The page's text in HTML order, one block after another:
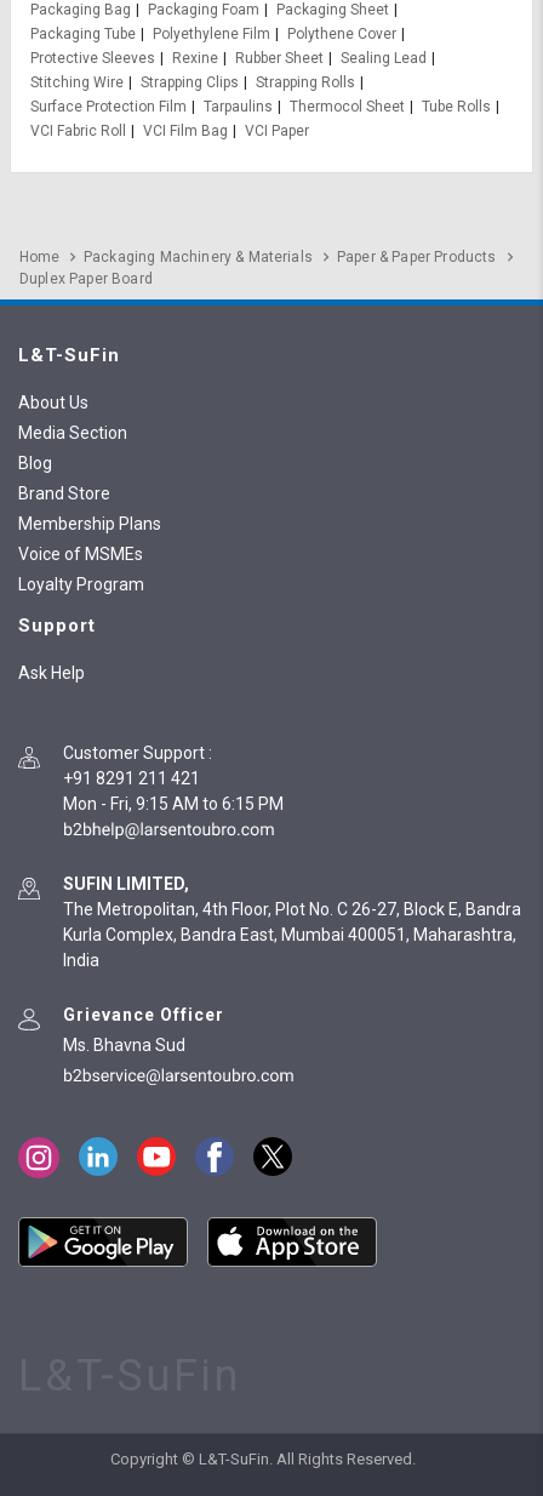
Packaging Bag
Packaging Foam
Packaging Sheet
Packaging Tube
Polyethylene Film
Polythene Cover
Protective Sleeves
Rexine Rubber Sheet
Sealing Lead
Stitching Wire
Strapping Clips
Strapping Rolls
Surface Protection Film
Tarpaulins Thermocol Sheet
Tube Rolls
VCI Fabric Roll
VCI Film Bag VCI Paper
Home Packaging Machinery & Materials
Paper & Paper Products
Duplex Paper Board
L&T-SuFin
About Us
Media Section
Blog
Brand Store
Membership Plans
Voice of MSMEs
Loyalty Program
Support
Ask Help
Customer Support :
+91 8291 211 421
Mon - Fri, 9:15 AM to 6:15 PM
SUFIN LIMITED,
The Metropolitan, 4th Floor, Plot No. C 26-27, Block E, Bandra
Kurla Complex, Bandra East, Mumbai 400051, Maharashtra,
India
Grievance Officer
Ms. Bhavna Sud
Copyright © L&T-SuFin. All Rights Reserved.